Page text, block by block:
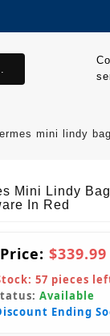
mini lindy
Mini Lindy
In Red
$339.99
57 pieces
Available
Ending